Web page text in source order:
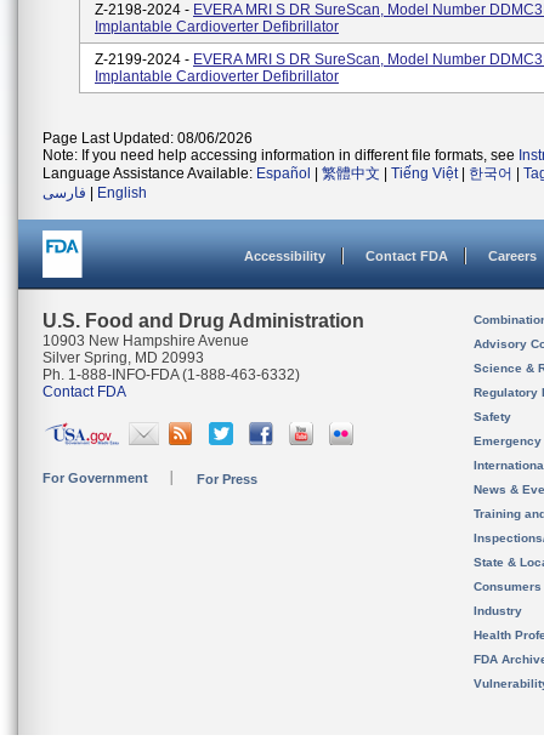
Z-2198-2024 - EVERA MRI S DR SureScan, Model Number
Implantable Cardioverter Defibrillator
Z-2199-2024 - EVERA MRI S DR SureScan, Model Number
Implantable Cardioverter Defibrillator
Page Last Updated: 08/06/2026
Note: If you need help accessing information in different file formats, see
Language Assistance Available: Español 繁體中文 Tiếng Việt| 한국어
فارسی
English
Accessibility Contact FDA Careers
U.S. Food and Drug Administration
10903 New Hampshire Avenue
Silver Spring, MD 20993
Ph. 1-888-INFO-FDA (1-888-463-6332)
Contact FDA
For Government For Press
Advisory
Science &
Regulatory
Safety
News &
Training
State &
Consumers
Industry
Health
FDA